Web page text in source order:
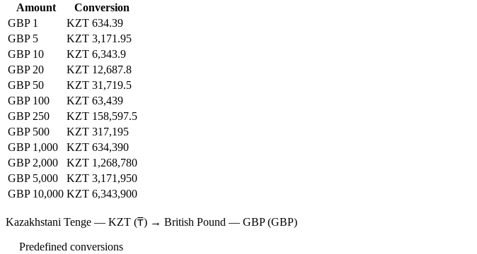
Amount
Conversion
GBP 1
KZT 634.39
GBP 5
KZT 3,171.95
GBP 10
KZT 6,343.9
GBP 20
KZT 12,687.8
GBP 50
KZT 31,719.5
GBP 100
KZT 63,439
GBP 250
KZT 158,597.5
GBP 500
KZT 317,195
GBP 1,000
KZT 634,390
GBP 2,000
KZT 1,268,780
GBP 5,000
KZT 3,171,950
GBP 10,000 KZT 6,343,900
Kazakhstani Tenge — KZT (₸) → British Pound — GBP (GBP)
Predefined conversions